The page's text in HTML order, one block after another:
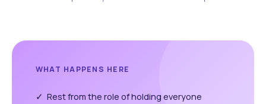
WHAT HAPPENS HERE
✓ Rest from the role of holding everyone